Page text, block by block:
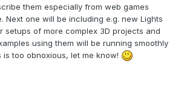
them especially from web games
Next one will be including e.g. new Lights
setups of more complex 3D projects and
using them will be running smoothly
too obnoxious, let me know!